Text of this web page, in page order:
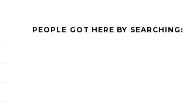
PEOPLE GOT HERE BY SEARCHING: